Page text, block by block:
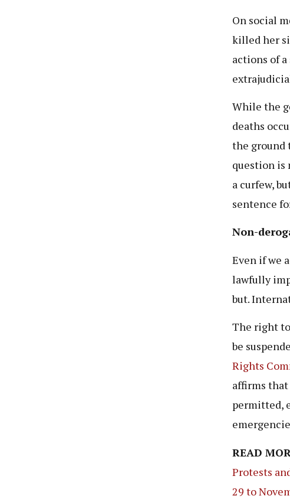
On social
killed her
actions of
While the
deaths
the ground
question is
a curfew,
sentence
Non-
Even if we
lawfully
but.
The right
be
Rights
affirms
permitted,
READ
Protests
29 to